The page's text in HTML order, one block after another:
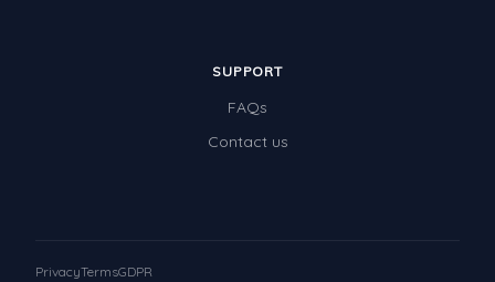
SUPPORT
FAQs
Contact us
PrivacyTermsGDPR